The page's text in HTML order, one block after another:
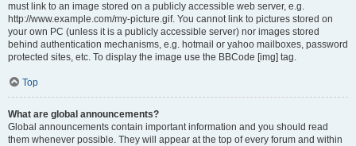
must link to an image stored on a publicly accessible web server, e.g.
http://www.example.com/my-picture.gif. You cannot link to pictures stored on
your own PC (unless it is a publicly accessible server) nor images stored
behind authentication mechanisms, e.g. hotmail or yahoo mailboxes, password
protected sites, etc. To display the image use the BBCode [img] tag.
Top
What are global announcements?
Global announcements contain important information and you should read
them whenever possible. They will appear at the top of every forum and within